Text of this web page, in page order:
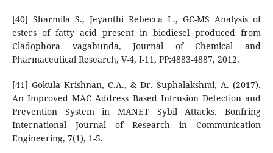
[40] Sharmila S., Jeyanthi Rebecca L., GC-MS Analysis of
esters of fatty acid present in biodiesel produced from
Cladophora vagabunda, Journal of Chemical and
Pharmaceutical Research, V-4, I-11, PP:4883-4887, 2012.
[41] Gokula Krishnan, C.A., & Dr. Suphalakshmi, A. (2017).
An Improved MAC Address Based Intrusion Detection and
Prevention System in MANET Sybil Attacks. Bonfring
International Journal of Research in Communication
Engineering, 7(1), 1-5.